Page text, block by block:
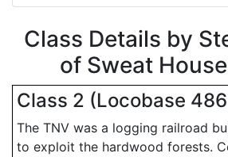
Class Details by
of Sweat
Class 2 (Locobase
The TNV was a logging railroad
to exploit the hardwood forests.